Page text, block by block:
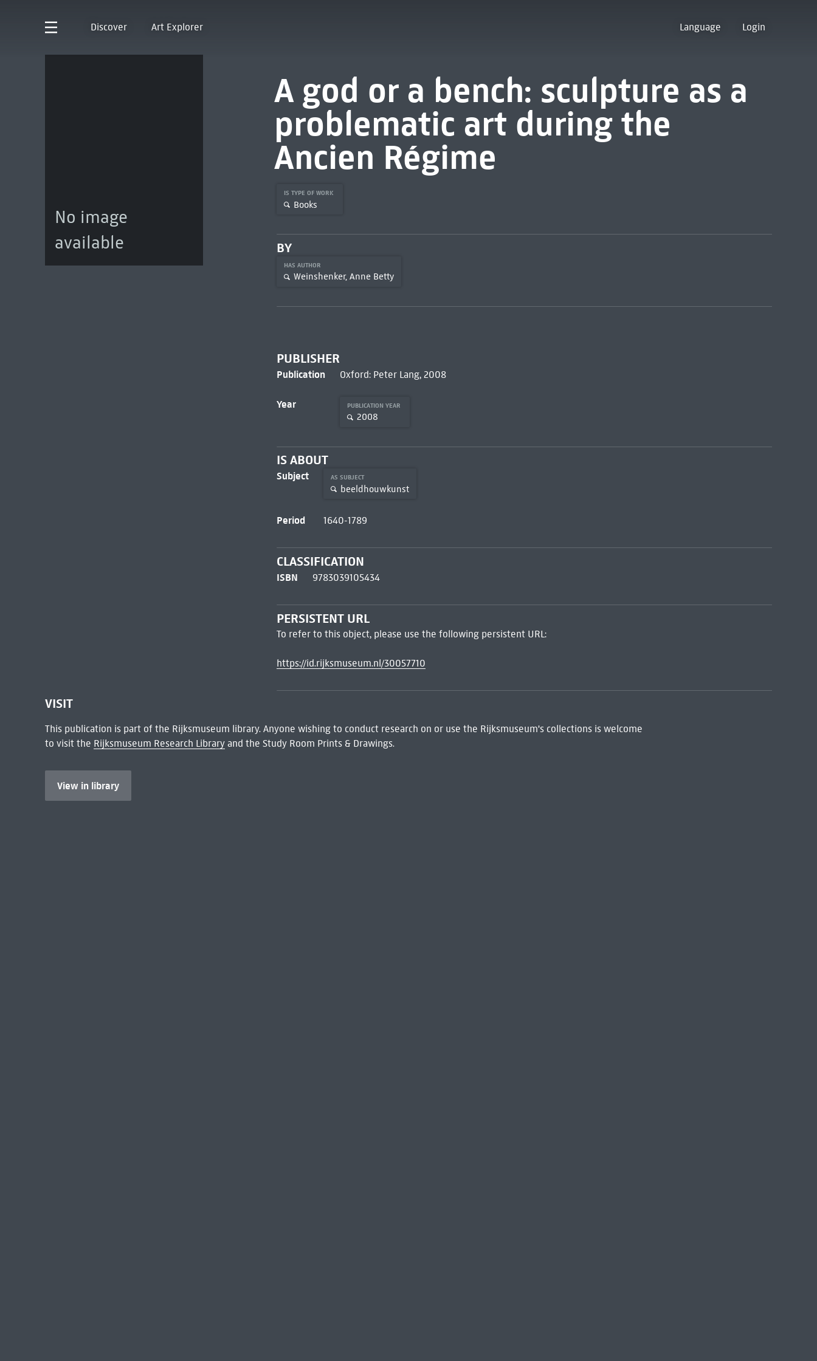
Discover Art Explorer Language Login
No image
available
A god or a bench: sculpture as a
problematic art during the
Ancien Régime
IS TYPE OF WORK
Books
BY
HAS AUTHOR
Weinshenker, Anne Betty
PUBLISHER
Publication Oxford: Peter Lang, 2008
Year PUBLICATION YEAR
2008
IS ABOUT
Subject AS SUBJECT
beeldhouwkunst
Period 1640-1789
CLASSIFICATION
ISBN 9783039105434
PERSISTENT URL
To refer to this object, please use the following persistent URL:
https://id.rijksmuseum.nl/30057710
VISIT
This publication is part of the Rijksmuseum library. Anyone wishing to conduct research on or use the Rijksmuseum's collections is welcome
to visit the Rijksmuseum Research Libraryand the Study Room Prints & Drawings.
View in library